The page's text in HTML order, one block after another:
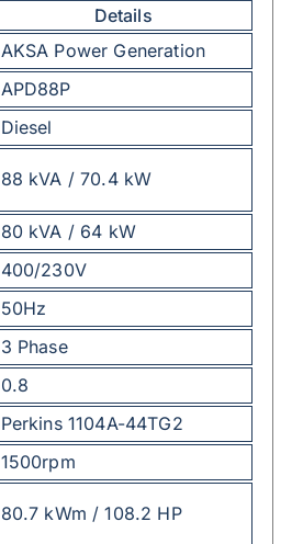
Details
AKSA Power Generation
APD88P
Diesel
88 kVA / 70.4 kW
80 kVA / 64 kW
400/230V
50Hz
3 Phase
0.8
Perkins 1104A-44TG2
1500rpm
80.7 kWm / 108.2 HP